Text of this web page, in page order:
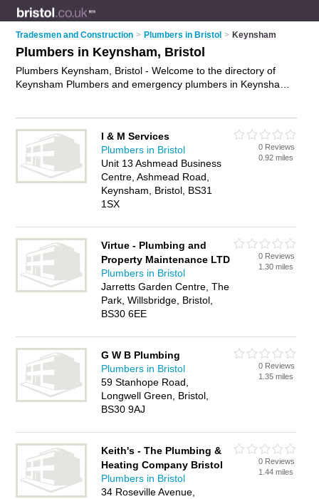
Tradesmen and Construction > Plumbers in Bristol > Keynsham
Plumbers in Keynsham, Bristol
Plumbers Keynsham, Bristol - Welcome to the directory of
Keynsham Plumbers and emergency plumbers in Keynsham.
Keynsham, Bristol and write your own review. Are you a
emergency plumber in Keynsham? Why not
your
plumbing business on the Keynsham Business Directory –
IT'S FREE!
I & M Services
Plumbers in Bristol
Unit 13 Ashmead Business
Centre, Ashmead Road,
Keynsham, Bristol, BS31
1SX
0 Reviews
0.92 miles
Virtue - Plumbing and
Property Maintenance LTD
Plumbers in Bristol
Jarretts Garden Centre, The
Park, Willsbridge, Bristol,
BS30 6EE
0 Reviews
1.30 miles
G W B Plumbing
Plumbers in Bristol
59 Stanhope Road,
Longwell Green, Bristol,
BS30 9AJ
0 Reviews
1.35 miles
Keith's - The Plumbing &
Heating Company Bristol
Plumbers in Bristol
34 Roseville Avenue,
0 Reviews
1.44 miles